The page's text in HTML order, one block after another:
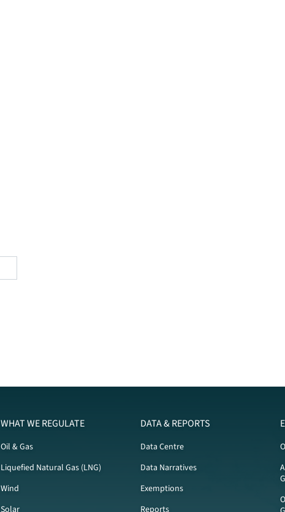
WHAT WE REGULATE
Oil & Gas
Liquefied Natural Gas (LNG)
Wind
Solar
DATA & REPORTS
Data Centre
Data Narratives
Exemptions
Reports